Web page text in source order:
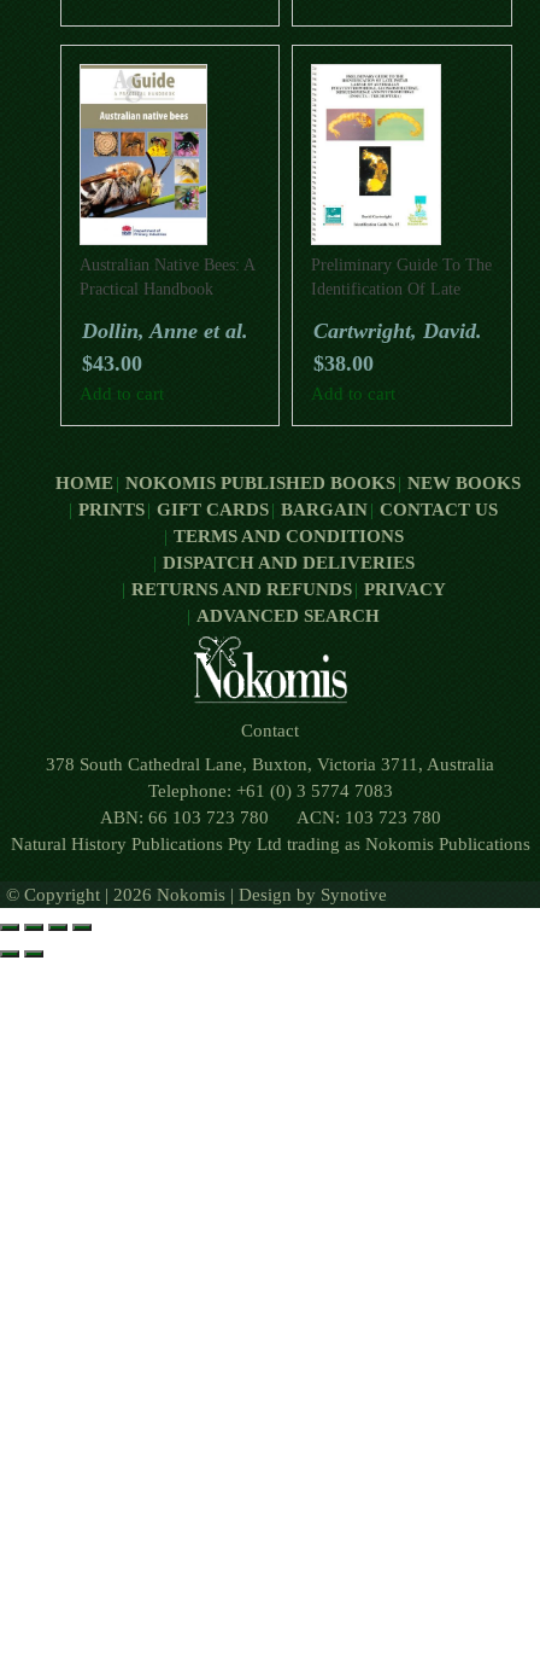
Australian Native Bees: A
Practical Handbook
Dollin, Anne et al.
$43.00
Add to cart
Preliminary Guide To The
Identification Of Late
Australian
Polycentropodidae,
Glossosomatidae,
Cartwright, David.
$38.00
Add to cart
HOME NOKOMIS PUBLISHED BOOKS
NEW BOOKS
PRINTS
GIFT CARDS BARGAIN
CONTACT US
TERMS AND CONDITIONS
DISPATCH AND DELIVERIES
RETURNS AND REFUNDS
PRIVACY
ADVANCED SEARCH
Contact
378 South Cathedral Lane, Buxton, Victoria 3711, Australia
Telephone: +61 (0) 3 5774 7083
ABN: 66 103 723 780 ACN: 103 723 780
Natural History Publications Pty Ltd trading as Nokomis Publications
© Copyright | 2026 Nokomis | Design by Synotive